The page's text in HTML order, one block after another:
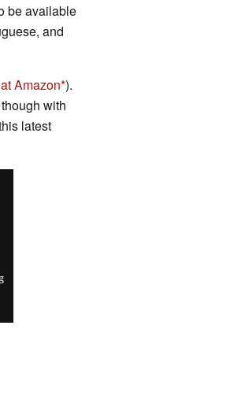
be available
and
Amazon ).
with
latest